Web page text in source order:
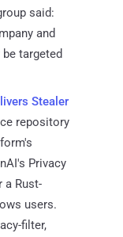
said:
and
targeted
Stealer
repository
Privacy
a Rust-
users.
filter,